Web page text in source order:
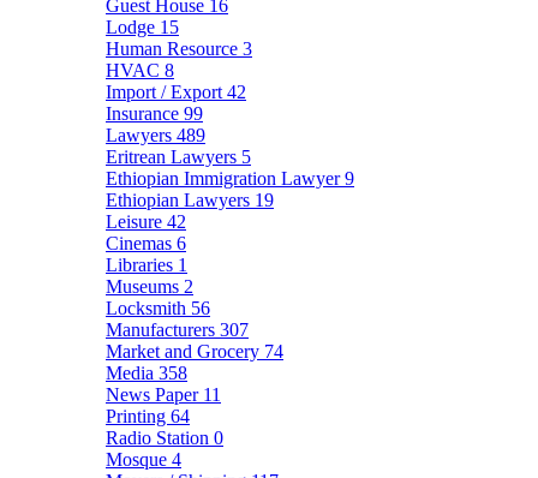
Guest House 16
Lodge 15
Human Resource 3
HVAC 8
Import / Export 42
Insurance 99
Lawyers 489
Eritrean Lawyers 5
Ethiopian Immigration Lawyer9
Ethiopian Lawyers 19
Leisure 42
Cinemas 6
Libraries 1
Museums 2
Locksmith 56
Manufacturers 307
Market and Grocery 74
Media 358
News Paper 11
Printing 64
Radio Station 0
Mosque 4